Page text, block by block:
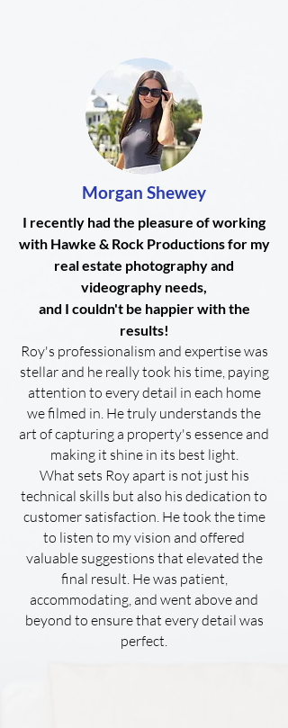
Morgan Shewey
I recently had the pleasure of working
with Hawke & Rock Productions for my
real estate photography and
videography needs,
and I couldn't be happier with the
results!
Roy's professionalism and expertise was
stellar and he really took his time, paying
attention to every detail in each home
we filmed in. He truly understands the
art of capturing a property's essence and
making it shine in its best light.
What sets Roy apart is not just his
technical skills but also his dedication to
customer satisfaction. He took the time
to listen to my vision and offered
valuable suggestions that elevated the
final result. He was patient,
accommodating, and went above and
beyond to ensure that every detail was
perfect.